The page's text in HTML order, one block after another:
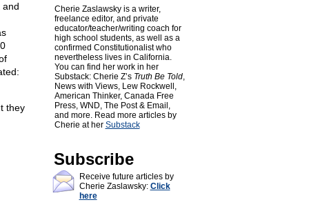
and
they
Cherie Zaslawsky is a writer,
freelance editor, and private
educator/teacher/writing coach for
high school students, as well as a
confirmed Constitutionalist who
nevertheless lives in California.
You can find her work in her
Substack: Cherie Z’s Truth Be Told,
News with Views, Lew Rockwell,
American Thinker, Canada Free
Press, WND, The Post & Email,
and more. Read more articles by
Cherie at her Substack
Subscribe
Receive future articles by
Cherie Zaslawsky: Click
here